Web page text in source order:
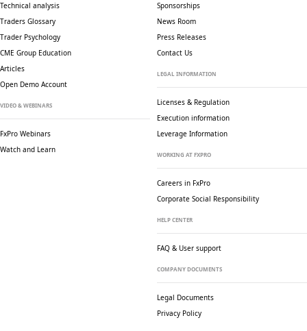
Technical analysis
Traders Glossary
Trader Psychology
CME Group Education
Articles
Open Demo Account
VIDEO & WEBINARS
FxPro Webinars
Watch and Learn
Sponsorships
News Room
Press Releases
Contact Us
LEGAL INFORMATION
Licenses & Regulation
Execution information
Leverage Information
WORKING AT FXPRO
Careers in FxPro
Corporate Social Responsibility
HELP CENTER
FAQ & User support
COMPANY DOCUMENTS
Legal Documents
Privacy Policy